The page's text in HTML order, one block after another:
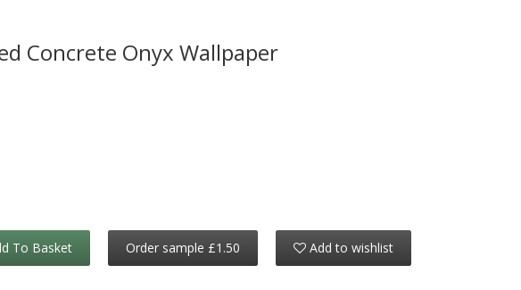
Concrete Onyx Wallpaper
To Basket Order sample £1.50 Add to wishlist